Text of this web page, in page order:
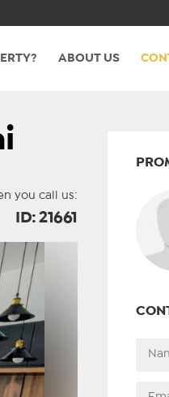
ABOUT US
you call us:
ID: 21661